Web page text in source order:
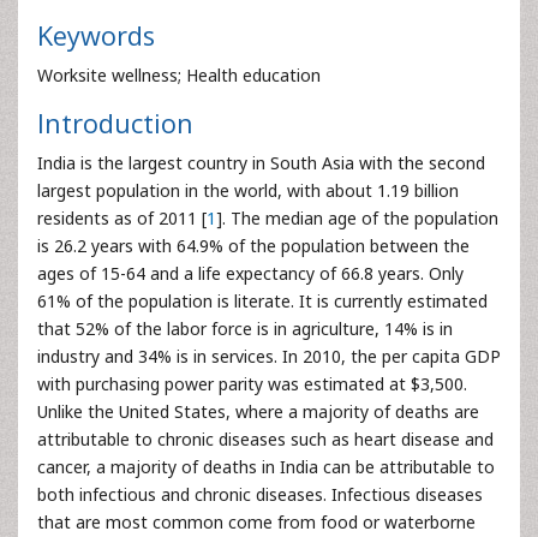
Keywords
Worksite wellness; Health education
Introduction
India is the largest country in South Asia with the second
largest population in the world, with about 1.19 billion
residents as of 2011 [1]. The median age of the population
is 26.2 years with 64.9% of the population between the
ages of 15-64 and a life expectancy of 66.8 years. Only
61% of the population is literate. It is currently estimated
that 52% of the labor force is in agriculture, 14% is in
industry and 34% is in services. In 2010, the per capita GDP
with purchasing power parity was estimated at $3,500.
Unlike the United States, where a majority of deaths are
attributable to chronic diseases such as heart disease and
cancer, a majority of deaths in India can be attributable to
both infectious and chronic diseases. Infectious diseases
that are most common come from food or waterborne